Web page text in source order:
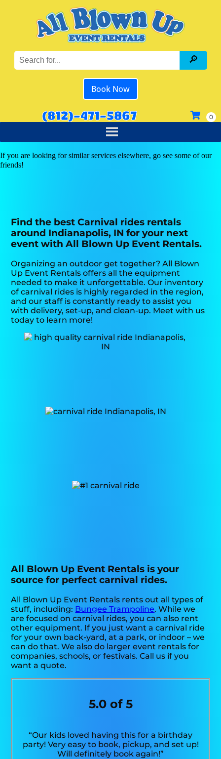
Book Now
(812)-471-5867
If you are looking for similar services elsewhere, go see some of our
friends!
Find the best Carnival rides rentals
around Indianapolis, IN for your next
event with All Blown Up Event Rentals.
Organizing an outdoor get together? All Blown
Up Event Rentals offers all the equipment
needed to make it unforgettable. Our inventory
of carnival rides is highly regarded in the region,
and our staff is constantly ready to assist you
with delivery, set-up, and clean-up. Meet with us
today to learn more!
All Blown Up Event Rentals is your
source for perfect carnival rides.
All Blown Up Event Rentals rents out all types of
stuff, including: Bungee Trampoline. While we
are focused on carnival rides, you can also rent
other equipment. If you just want a carnival ride
for your own back-yard, at a park, or indoor – we
can do that. We also do larger event rentals for
companies, schools, or festivals. Call us if you
want a quote.
5.0 of 5
“Our kids loved having this for a birthday
party! Very easy to book, pickup, and set up!
Will definitely book again!”